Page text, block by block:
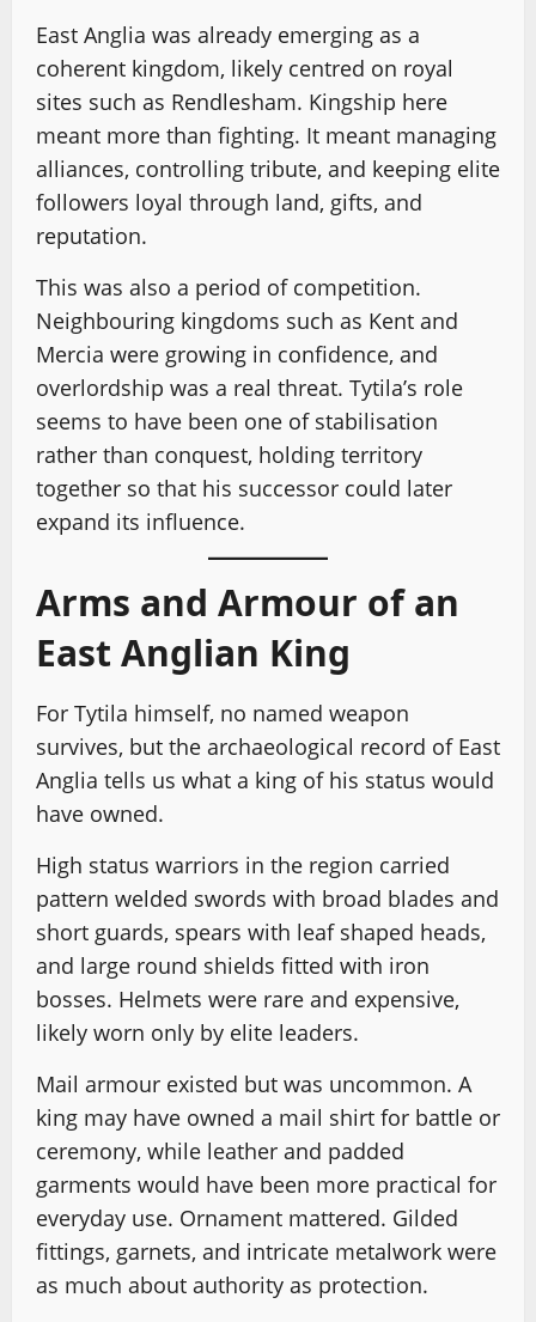
East Anglia was already emerging as a
coherent kingdom, likely centred on royal
sites such as Rendlesham. Kingship here
meant more than fighting. It meant managing
alliances, controlling tribute, and keeping elite
followers loyal through land, gifts, and
reputation.
This was also a period of competition.
Neighbouring kingdoms such as Kent and
Mercia were growing in confidence, and
overlordship was a real threat. Tytila’s role
seems to have been one of stabilisation
rather than conquest, holding territory
together so that his successor could later
expand its influence.
Arms and Armour of an
East Anglian King
For Tytila himself, no named weapon
survives, but the archaeological record of East
Anglia tells us what a king of his status would
have owned.
High status warriors in the region carried
pattern welded swords with broad blades and
short guards, spears with leaf shaped heads,
and large round shields fitted with iron
bosses. Helmets were rare and expensive,
likely worn only by elite leaders.
Mail armour existed but was uncommon. A
king may have owned a mail shirt for battle or
ceremony, while leather and padded
garments would have been more practical for
everyday use. Ornament mattered. Gilded
fittings, garnets, and intricate metalwork were
as much about authority as protection.